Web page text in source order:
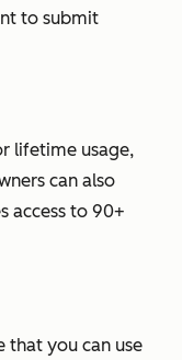
to submit
lifetime usage,
can also
access to 90+
that you can use